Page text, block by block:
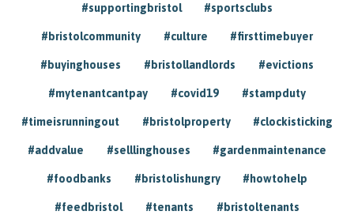
#supportingbristol #sportsclubs
#bristolcommunity #culture #firsttimebuyer
#buyinghouses #bristollandlords #evictions
#mytenantcantpay #covid19 #stampduty
#timeisrunningout #bristolproperty #clockisticking
#addvalue #selllinghouses #gardenmaintenance
#foodbanks #bristolishungry #howtohelp
#feedbristol #tenants #bristoltenants